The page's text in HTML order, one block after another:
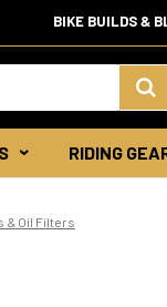
BIKE BUILDS &
RIDING
& Oil Filters